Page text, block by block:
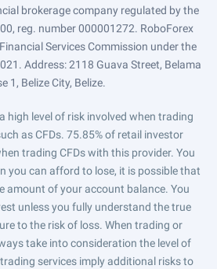
brokerage company regulated by the
reg. number 000001272. RoboForex
Services Commission under the
Address: 2118 Guava Street, Belama
1, Belize City, Belize.
high level of risk involved when trading
as CFDs. 75.85% of retail investor
trading CFDs with this provider. You
you can afford to lose, it is possible that
amount of your account balance. You
unless you fully understand the true
to the risk of loss. When trading or
take into consideration the level of
services imply additional risks to